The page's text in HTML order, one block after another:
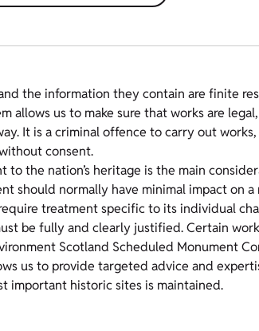
the information they contain are finite
allows us to make sure that works are
It is a criminal offence to carry out
consent.
to the nation’s heritage is the main
should normally have minimal impact on a
treatment specific to its individual
be fully and clearly justified. Certain
Scotland Scheduled Monument
us to provide targeted advice and
important historic sites is maintained.